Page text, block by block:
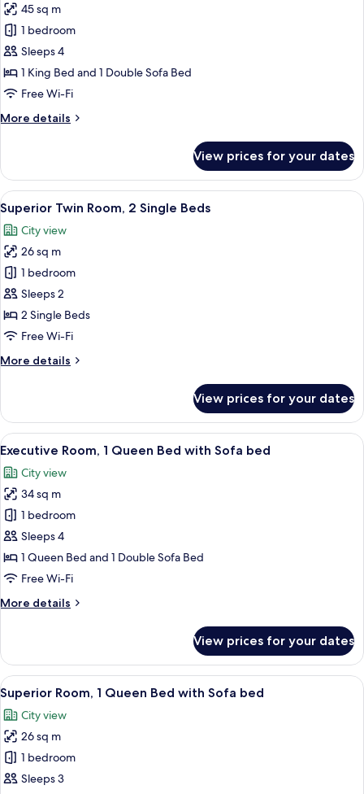
photos
for
Premium
Suite,
1
Bed
bed
45 sq m
1 bedroom
Sleeps 4
1 King Bed and 1 Double Sofa Bed
Free Wi-Fi
More details
More
Suite,
King
Bed
with
Sofa
bed
View prices for your dates
View
all
photos
for
Superior
Twin
Room,
2
Beds
A hotel room with two single beds, a
6
Superior Twin Room, 2 Single Beds
City view
26 sq m
1 bedroom
Sleeps 2
2 Single Beds
Free Wi-Fi
More details
More
Twin
Room,
2
Beds
View prices for your dates
View
all
photos
for
Executive
Room,
1
Queen
with
Executive Room, 1 Queen Bed with
9
Executive Room, 1 Queen Bed with Sofa bed
City view
34 sq m
1 bedroom
Sleeps 4
1 Queen Bed and 1 Double Sofa Bed
Free Wi-Fi
More details
More
Room,
Queen
Bed
with
Sofa
bed
View prices for your dates
View
all
photos
for
Superior
Room,
Superior Room, 1 Queen Bed with
6
Superior Room, 1 Queen Bed with Sofa bed
City view
26 sq m
1 bedroom
Sleeps 3